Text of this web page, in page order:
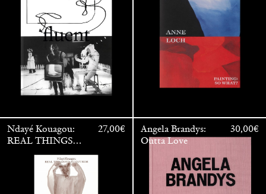
Ndayé Kouagou:
REAL THINGS
STARTS
OUTSIDE
27,00€
Angela Brandys:
Outta Love
30,00€